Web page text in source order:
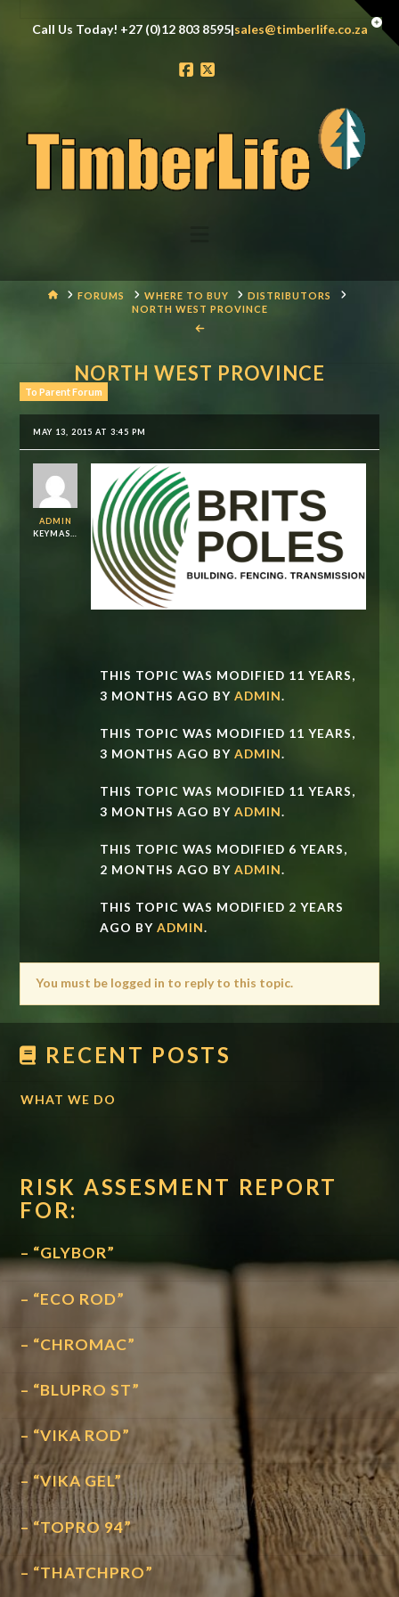
Call Us Today! +27 (0)12 803 8595|sales@timberlife.co.za
Facebook
HOMEFORUMS WHERE TO BUY
DISTRIBUTORS
NORTH WEST PROVINCE
NORTH WEST PROVINCE
To Parent Forum
MAY 13, 2015 AT 3:45 PM
ADMIN
THIS TOPIC WAS MODIFIED 11 YEARS,
3 MONTHS AGO BYADMIN.
THIS TOPIC WAS MODIFIED 11 YEARS,
3 MONTHS AGO BYADMIN.
THIS TOPIC WAS MODIFIED 11 YEARS,
3 MONTHS AGO BYADMIN.
THIS TOPIC WAS MODIFIED 6 YEARS,
2 MONTHS AGO BYADMIN.
THIS TOPIC WAS MODIFIED 2 YEARS
AGO BYADMIN.
You must be logged in to reply to this topic.
RECENT POSTS
WHAT WE DO
RISK ASSESMENT REPORT
FOR:
– “GLYBOR”
– “ECO ROD”
– “CHROMAC”
– “BLUPRO ST”
– “VIKA ROD”
– “VIKA GEL”
– “TOPRO 94”
– “THATCHPRO”
the